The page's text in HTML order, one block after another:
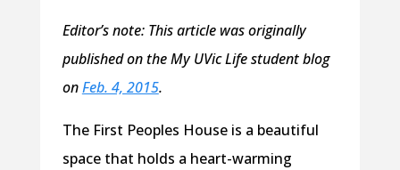
Editor’s note: This article was originally
published on the My UVic Life student blog
onFeb. 4, 2015.
The First Peoples House is a beautiful
space that holds a heart-warming